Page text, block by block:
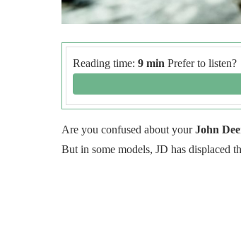
Reading time: 9 min Prefer to listen?
Are you confused about yourJohn
But in some models, JD has displaced